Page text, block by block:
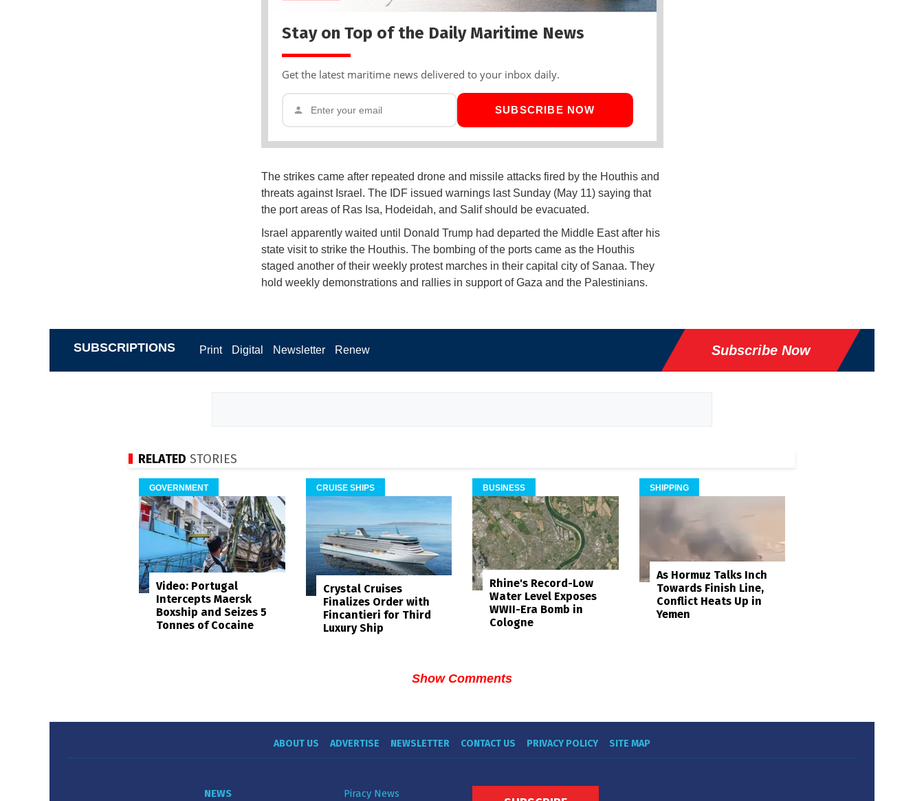
Stay on Top of the Daily Maritime News
Get the latest maritime news delivered to your inbox daily.
SUBSCRIBE NOW
The strikes came after repeated drone and missile attacks fired by the Houthis and
threats against Israel. The IDF issued warnings last Sunday (May 11) saying that
the port areas of Ras Isa, Hodeidah, and Salif should be evacuated.
Israel apparently waited until Donald Trump had departed the Middle East after his
state visit to strike the Houthis. The bombing of the ports came as the Houthis
staged another of their weekly protest marches in their capital city of Sanaa. They
hold weekly demonstrations and rallies in support of Gaza and the Palestinians.
SUBSCRIPTIONS Print Digital Newsletter Renew Subscribe Now
RELATED STORIES
GOVERNMENT
Video: Portugal
Intercepts Maersk
Boxship and Seizes 5
Tonnes of Cocaine
CRUISE SHIPS
Crystal Cruises
Finalizes Order with
Fincantieri for Third
Luxury Ship
BUSINESS
Rhine's Record-Low
Water Level Exposes
WWII-Era Bomb in
Cologne
SHIPPING
As Hormuz Talks Inch
Towards Finish Line,
Conflict Heats Up in
Yemen
Show Comments
ABOUT US ADVERTISE NEWSLETTER CONTACT US PRIVACY POLICY SITE MAP
NEWS Piracy News